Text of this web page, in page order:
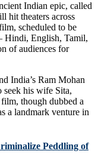
Indian epic, called
hit theaters across
scheduled to be
Hindi, English, Tamil,
of audiences for
India’s Ram Mohan
seek his wife Sita,
though dubbed a
a landmark venture in
Peddling of